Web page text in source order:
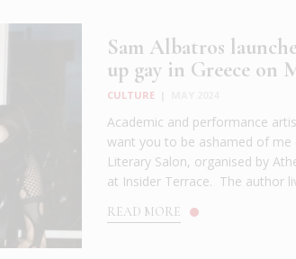
Sam Albatros
up gay in Greece on
CULTURE
Academic and performance
want you to be ashamed of me
Literary Salon, organised by
at Insider Terrace. The author
READ MORE